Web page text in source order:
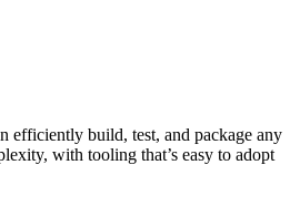
efficiently build, test, and package any
with tooling that’s easy to adopt